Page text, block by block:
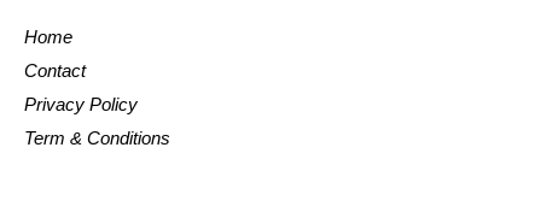
Home
Contact
Privacy Policy
Term & Conditions